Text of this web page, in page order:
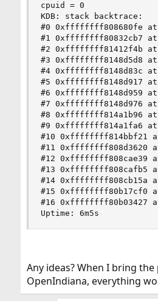
cpuid = 0
KDB: stack backtrace:
#0 0xffffffff808680fe at
#1 0xffffffff80832cb7 at
#2 0xffffffff81412f4b at
#3 0xffffffff8148d5d8 at
#4 0xffffffff8148d83c at
#5 0xffffffff8148d917 at
#6 0xffffffff8148d959 at
#7 0xffffffff8148d976 at
#8 0xffffffff814a1b96 at
#9 0xffffffff814a1fa6 at
#10 0xffffffff814bbf21
#11 0xffffffff808d3620
#12 0xffffffff808cae39
#13 0xffffffff808cafb5 at
#14 0xffffffff808cb15a
#15 0xffffffff80b17cf0 at
#16 0xffffffff80b03427
Uptime: 6m5s
Any ideas? When I bring
OpenIndiana, everything